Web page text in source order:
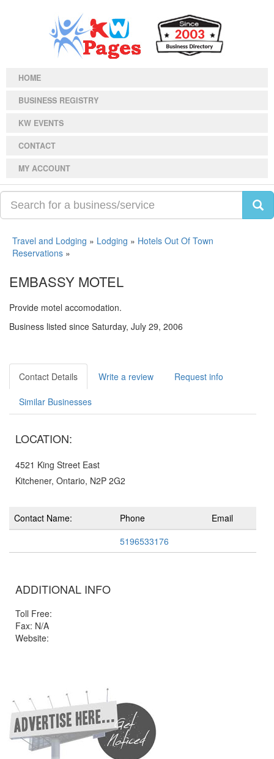
HOME
BUSINESS REGISTRY
KW EVENTS
CONTACT
MY ACCOUNT
Travel and Lodging » Lodging » Hotels Out Of Town
Reservations »
EMBASSY MOTEL
Provide motel accomodation.
Business listed since Saturday, July 29, 2006
Contact Details Write a review Request info
Similar Businesses
LOCATION:
4521 King Street East
Kitchener, Ontario, N2P 2G2
Contact Name: Phone
Email
5196533176
ADDITIONAL INFO
Toll Free:
Fax: N/A
Website: